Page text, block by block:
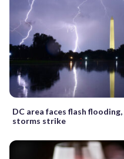
DC area faces flash
storms strike